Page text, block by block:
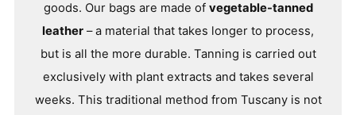
goods. Our bags are made of vegetable-tanned
leather – a material that takes longer to process,
but is all the more durable. Tanning is carried out
exclusively with plant extracts and takes several
weeks. This traditional method from Tuscany is not